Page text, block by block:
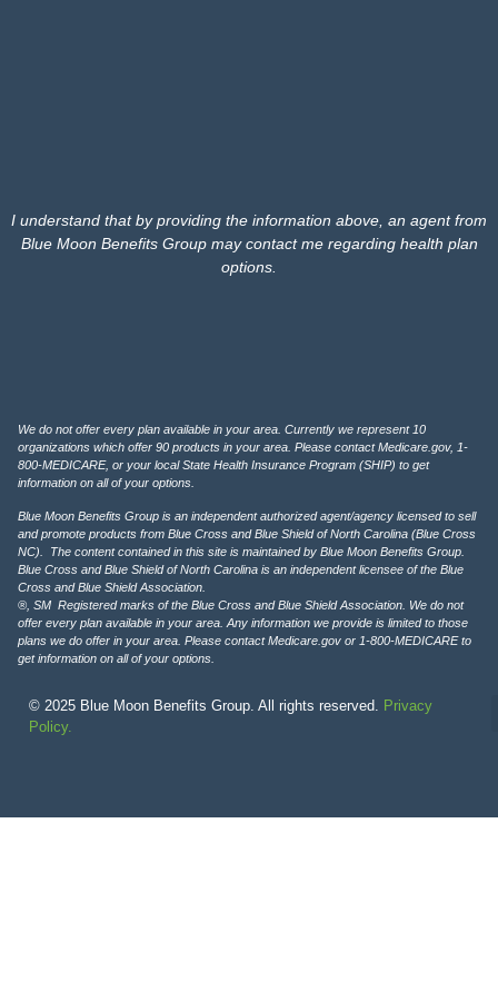
I understand that by providing the information above, an agent from
Blue Moon Benefits Group may contact me regarding health plan
options.
We do not offer every plan available in your area. Currently we represent 10
organizations which offer 90 products in your area. Please contact Medicare.gov, 1-
800-MEDICARE, or your local State Health Insurance Program (SHIP) to get
information on all of your options.
Blue Moon Benefits Group is an independent authorized agent/agency licensed to sell
and promote products from Blue Cross and Blue Shield of North Carolina (Blue Cross
NC). The content contained in this site is maintained by Blue Moon Benefits Group.
Blue Cross and Blue Shield of North Carolina is an independent licensee of the Blue
Cross and Blue Shield Association.
®, SM Registered marks of the Blue Cross and Blue Shield Association. We do not
offer every plan available in your area. Any information we provide is limited to those
plans we do offer in your area. Please contact Medicare.gov or 1-800-MEDICARE to
get information on all of your options.
© 2025 Blue Moon Benefits Group. All rights reserved. Privacy
Policy.